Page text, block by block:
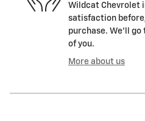
Wildcat Chevrolet
satisfaction
purchase. We'll
of you.
More about us